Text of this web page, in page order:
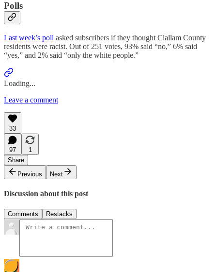
Polls
Last week’s poll asked subscribers if they thought Clallam County
residents were racist. Out of 251 votes, 93% said “no,” 6% said
“yes,” and 2% said “only the white people.”
Loading...
Leave a comment
33
97
1
Share
Previous
Next
Discussion about this post
Comments Restacks